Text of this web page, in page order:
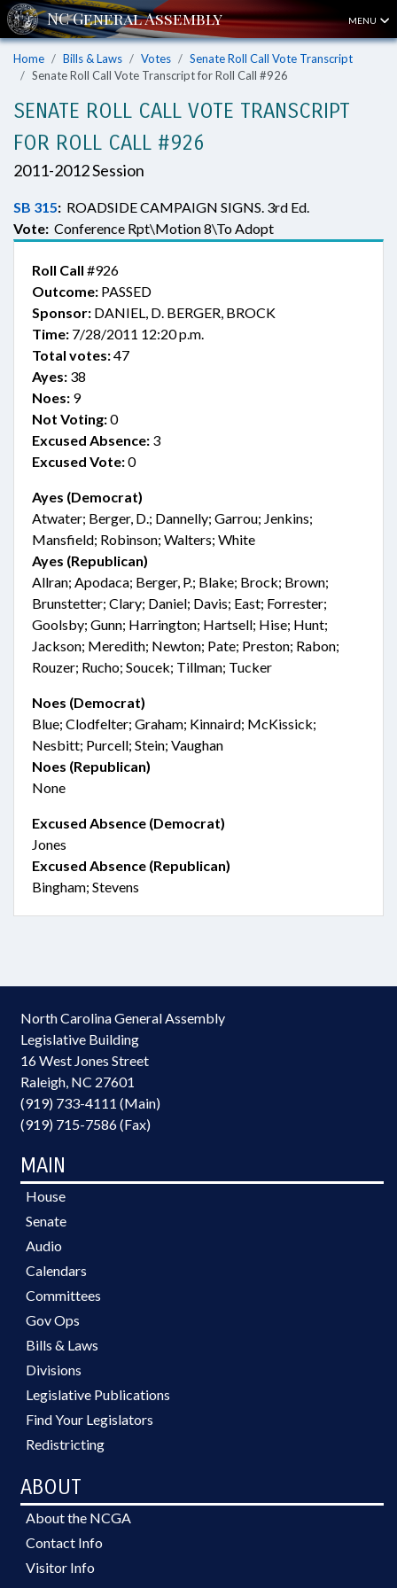
MENU
Home Bills & Laws Votes
Senate Roll Call Vote Transcript
Senate Roll Call Vote Transcript for Roll Call #926
SENATE ROLL CALL VOTE TRANSCRIPT
FOR ROLL CALL #926
2011-2012 Session
SB 315: ROADSIDE CAMPAIGN SIGNS. 3rd Ed.
Vote: Conference Rpt\Motion 8\To Adopt
Roll Call #926
Outcome: PASSED
Sponsor: DANIEL, D. BERGER, BROCK
Time: 7/28/2011 12:20 p.m.
Total votes:47
Ayes: 38
Noes: 9
Not Voting:0
Excused Absence: 3
Excused Vote:0
Ayes (Democrat)
Atwater; Berger, D.; Dannelly; Garrou; Jenkins;
Mansfield; Robinson; Walters; White
Ayes (Republican)
Allran; Apodaca; Berger, P.; Blake; Brock; Brown;
Brunstetter; Clary; Daniel; Davis; East; Forrester;
Goolsby; Gunn; Harrington; Hartsell; Hise; Hunt;
Jackson; Meredith; Newton; Pate; Preston; Rabon;
Rouzer; Rucho; Soucek; Tillman; Tucker
Noes (Democrat)
Blue; Clodfelter; Graham; Kinnaird; McKissick;
Nesbitt; Purcell; Stein; Vaughan
Noes (Republican)
None
Excused Absence (Democrat)
Jones
Excused Absence (Republican)
Bingham; Stevens
North Carolina General Assembly
Legislative Building
16 West Jones Street
Raleigh, NC 27601
(919) 733-4111 (Main)
(919) 715-7586 (Fax)
MAIN
House
Senate
Audio
Calendars
Committees
Gov Ops
Bills & Laws
Divisions
Legislative Publications
Find Your Legislators
Redistricting
ABOUT
About the NCGA
Contact Info
Visitor Info